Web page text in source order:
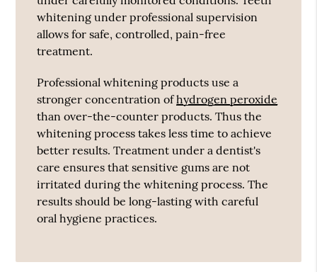
whitening under professional supervision
allows for safe, controlled, pain-free
treatment.
Professional whitening products use a
stronger concentration ofhydrogen peroxide
than over-the-counter products. Thus the
whitening process takes less time to achieve
better results. Treatment under a dentist's
care ensures that sensitive gums are not
irritated during the whitening process. The
results should be long-lasting with careful
oral hygiene practices.